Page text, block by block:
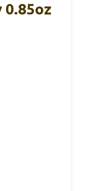
0.85oz